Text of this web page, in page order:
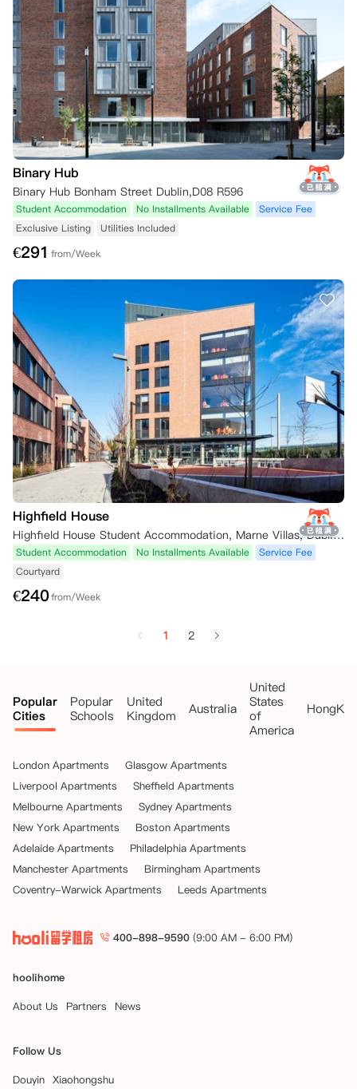
Binary Hub
Binary Hub Bonham Street Dublin,D08 R596
Student Accommodation No Installments Available
Service Fee
Exclusive Listing
Utilities Included
€291 from/Week
Highfield House
Highfield House Student Accommodation, Marne Villas, Dublin, Ireland
Student Accommodation No Installments Available
Service Fee
Courtyard
€240from/Week
1 2
Popular
Cities
Popular
Schools
United
Kingdom
Australia
United
States
of
America
London Apartments
Glasgow Apartments
Liverpool Apartments
Sheffield Apartments
Melbourne Apartments
Sydney Apartments
New York Apartments
Boston Apartments
Adelaide Apartments
Philadelphia Apartments
Manchester Apartments
Birmingham Apartments
Coventry-Warwick Apartments
Leeds Apartments
400-898-9590 (9:00 AM - 6:00 PM)
hoolihome
About Us
Partners News
Follow Us
Douyin Xiaohongshu